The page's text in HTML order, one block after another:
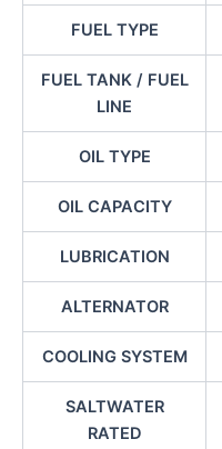
FUEL TYPE
FUEL TANK / FUEL
LINE
OIL TYPE
OIL CAPACITY
LUBRICATION
ALTERNATOR
COOLING SYSTEM
SALTWATER
RATED